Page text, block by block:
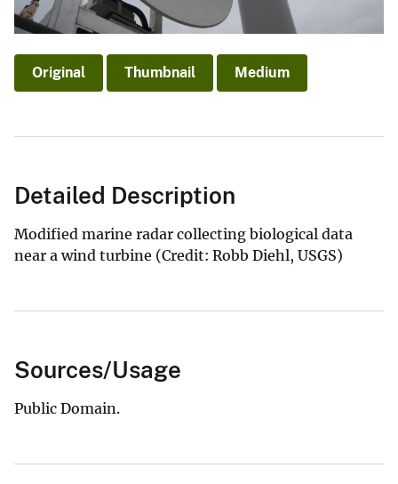
Original Thumbnail Medium
Detailed Description
Modified marine radar collecting biological data
near a wind turbine (Credit: Robb Diehl, USGS)
Sources/Usage
Public Domain.